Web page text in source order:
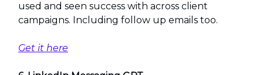
used and seen success with across client
campaigns. Including follow up emails too.
Get it here